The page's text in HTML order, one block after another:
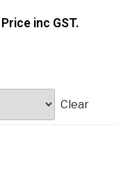
inc GST.
Clear